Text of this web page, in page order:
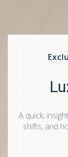
A quick,
shifts, and